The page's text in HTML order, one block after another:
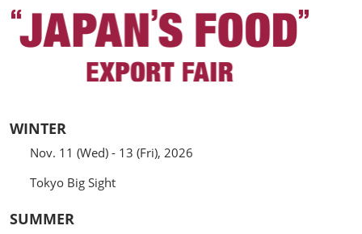
WINTER
Nov. 11 (Wed) - 13 (Fri), 2026
Tokyo Big Sight
SUMMER